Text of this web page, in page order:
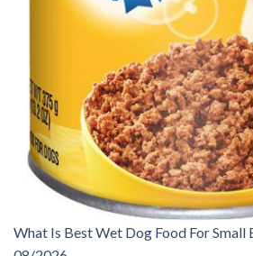
What Is Best Wet Dog Food For Small